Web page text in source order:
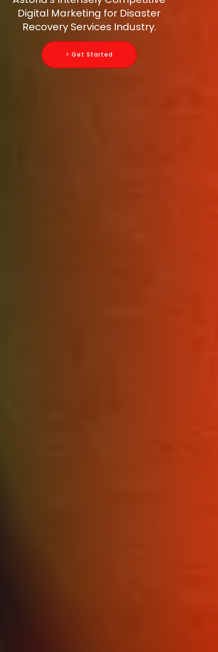
Digital Marketing for Disaster
Recovery Services Industry.
> Get Started